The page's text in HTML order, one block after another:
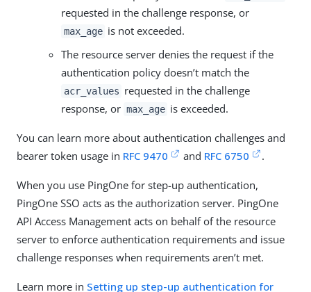
requested in the challenge response, or
max_age is not exceeded.
The resource server denies the request if the
authentication policy doesn’t match the
acr_values requested in the challenge
response, or max_age is exceeded.
You can learn more about authentication challenges and
bearer token usage in RFC 9470 and RFC 6750 .
When you use PingOne for step-up authentication,
PingOne SSO acts as the authorization server. PingOne
API Access Management acts on behalf of the resource
server to enforce authentication requirements and issue
challenge responses when requirements aren’t met.
Learn more in Setting up step-up authentication for